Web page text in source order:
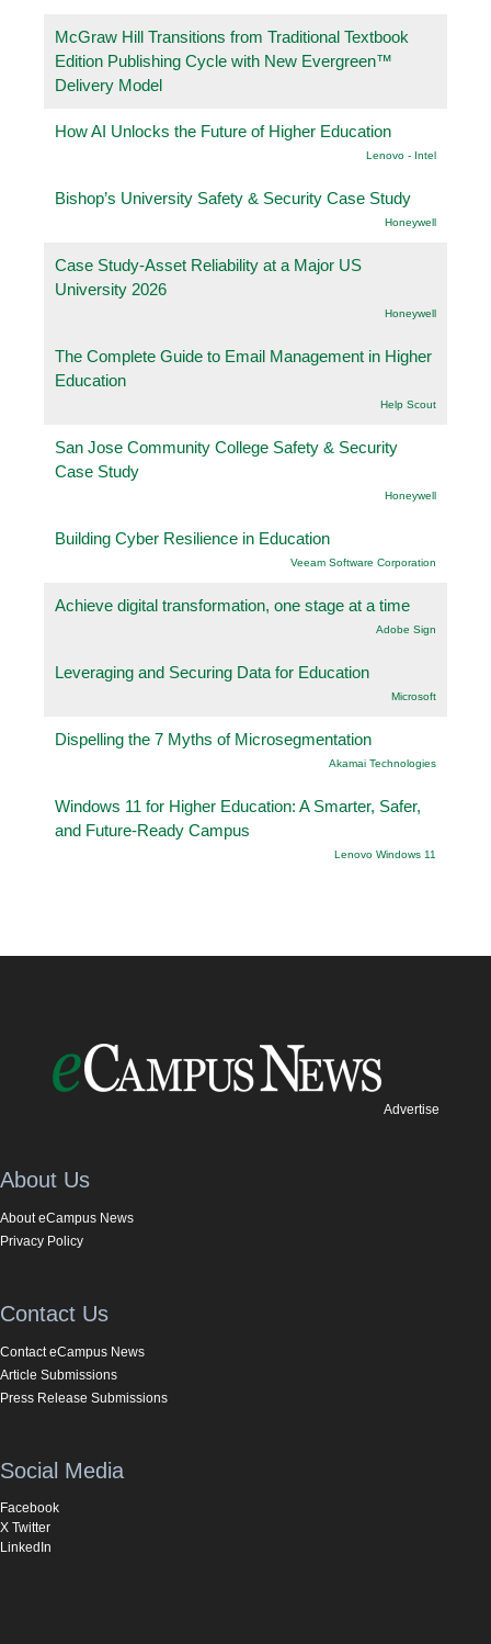
McGraw Hill Transitions from Traditional Textbook
Edition Publishing Cycle with New Evergreen™
Delivery Model
How AI Unlocks the Future of Higher Education
Lenovo - Intel
Bishop’s University Safety & Security Case Study
Honeywell
Case Study-Asset Reliability at a Major US
University 2026
Honeywell
The Complete Guide to Email Management in Higher
Education
Help Scout
San Jose Community College Safety & Security
Case Study
Honeywell
Building Cyber Resilience in Education
Veeam Software Corporation
Achieve digital transformation, one stage at a time
Adobe Sign
Leveraging and Securing Data for Education
Microsoft
Dispelling the 7 Myths of Microsegmentation
Akamai Technologies
Windows 11 for Higher Education: A Smarter, Safer,
and Future-Ready Campus
Lenovo Windows 11
Advertise
About Us
About eCampus News
Privacy Policy
Contact Us
Contact eCampus News
Article Submissions
Press Release Submissions
Social Media
Facebook
X Twitter
LinkedIn